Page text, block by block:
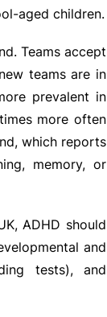
aged children.
Teams accept
teams are in
prevalent in
more often
which reports
memory, or
ADHD should
and
tests), and